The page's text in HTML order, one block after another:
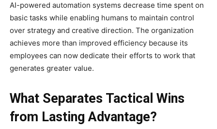
AI-powered automation systems decrease time spent on
basic tasks while enabling humans to maintain control
over strategy and creative direction. The organization
achieves more than improved efficiency because its
employees can now dedicate their efforts to work that
generates greater value.
What Separates Tactical Wins
from Lasting Advantage?